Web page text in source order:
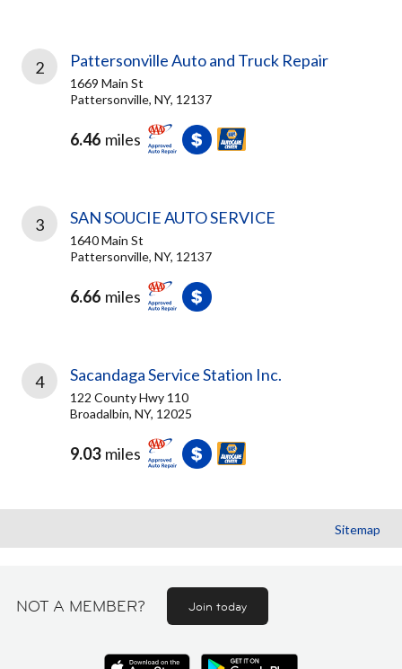
2 Pattersonville Auto and Truck Repair
1669 Main St
Pattersonville, NY, 12137
6.46 miles
3 SAN SOUCIE AUTO SERVICE
1640 Main St
Pattersonville, NY, 12137
6.66 miles
4 Sacandaga Service Station Inc.
122 County Hwy 110
Broadalbin, NY, 12025
9.03 miles
Sitemap
NOT A MEMBER? Join today